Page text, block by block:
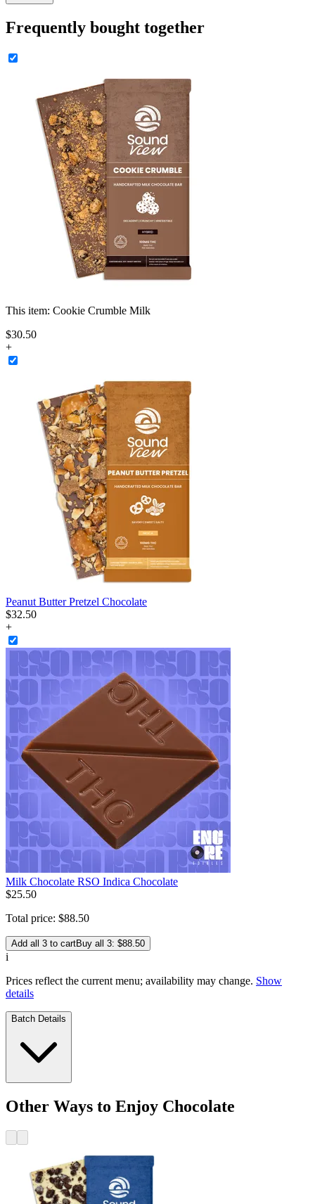
Frequently bought together
This item: Cookie Crumble Milk
$30.50
+
Peanut Butter Pretzel Chocolate
$32.50
+
Milk Chocolate RSO Indica Chocolate
$25.50
Total price: $88.50
Add all 3 to cartBuy all 3: $88.50
i
Prices reflect the current menu; availability may change. Show
details
Batch Details
Other Ways to Enjoy Chocolate